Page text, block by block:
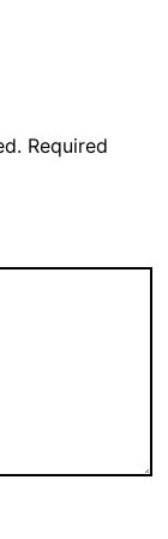
Required